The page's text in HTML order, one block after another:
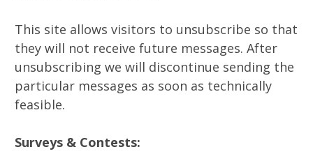
This site allows visitors to unsubscribe so that
they will not receive future messages. After
unsubscribing we will discontinue sending the
particular messages as soon as technically
feasible.
Surveys & Contests: